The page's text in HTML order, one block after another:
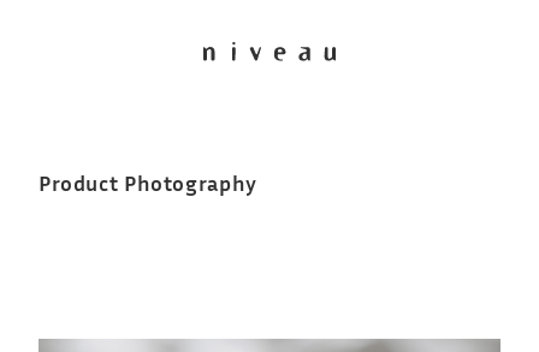
Product Photography